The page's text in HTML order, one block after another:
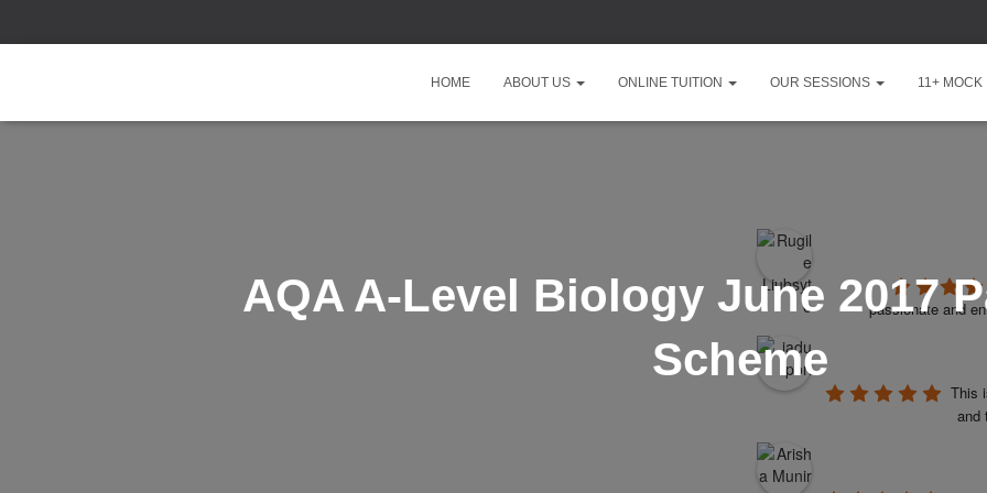
passionate and
This
and
HOME ABOUT US ONLINE TUITION OUR SESSIONS 11+ MOCK
AQA A-Level Biology June 2017
Scheme